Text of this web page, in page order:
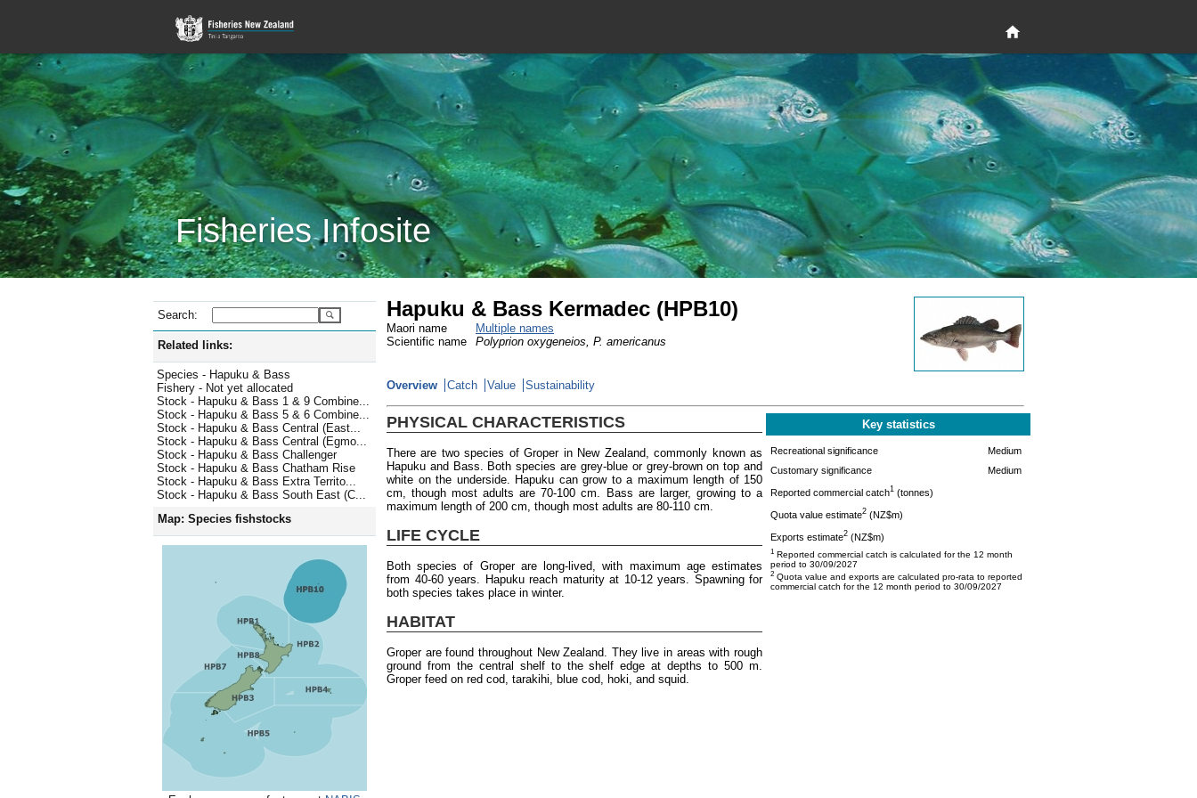
Fisheries Infosite
Search:
Related links:
Species - Hapuku & Bass
Fishery - Not yet allocated
Stock - Hapuku & Bass 1 & 9 Combine...
Stock - Hapuku & Bass 5 & 6 Combine...
Stock - Hapuku & Bass Central (East...
Stock - Hapuku & Bass Central (Egmo...
Stock - Hapuku & Bass Challenger
Stock - Hapuku & Bass Chatham Rise
Stock - Hapuku & Bass Extra Territo...
Stock - Hapuku & Bass South East (C...
Map: Species fishstocks
Hapuku & Bass Kermadec (HPB10)
Maori name
Multiple names
Scientific name
Polyprion oxygeneios, P. americanus
Overview Catch Value Sustainability
PHYSICAL CHARACTERISTICS
There are two species of Groper in New Zealand, commonly known as
Hapuku and Bass. Both species are grey-blue or grey-brown on top and
white on the underside. Hapuku can grow to a maximum length of 150
cm, though most adults are 70-100 cm. Bass are larger, growing to a
maximum length of 200 cm, though most adults are 80-110 cm.
LIFE CYCLE
Both species of Groper are long-lived, with maximum age estimates
from 40-60 years. Hapuku reach maturity at 10-12 years. Spawning for
both species takes place in winter.
HABITAT
Groper are found throughout New Zealand. They live in areas with rough
ground from the central shelf to the shelf edge at depths to 500 m.
Groper feed on red cod, tarakihi, blue cod, hoki, and squid.
Key statistics
Recreational significance
Medium
Customary significance
Medium
Reported commercial catch1 (tonnes)
Quota value estimate2 (NZ$m)
Exports estimate2 (NZ$m)
1 Reported commercial catch is calculated for the 12 month
period to 30/09/2027
2 Quota value and exports are calculated pro-rata to reported
commercial catch for the 12 month period to 30/09/2027